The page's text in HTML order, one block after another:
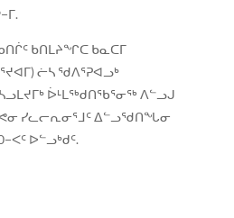
ᑲᑎᒪᔨᖏᑕ ᑲᓇᑕᒥ
ᓖᓴ ᖁᐱᕐᕈᐊᓗᒃ
ᐆᒻᒪᖅᑯᑎᖃᕐᓂᖅ ᐱᓪᓗᒍ
ᓯᓚᓕᕆᓂᕐᒧᑦ ᐃᓪᓗᖁᑎᖓᓂ
ᐅᓪᓗᒃᑯᑦ.